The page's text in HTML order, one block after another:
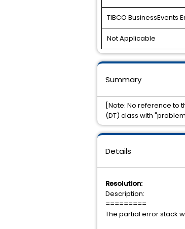
TIBCO BusinessEvents
Not Applicable
Details
Resolution:
Description:
=========
The partial error stack
Summary
[Note: No reference to
(DT) class with